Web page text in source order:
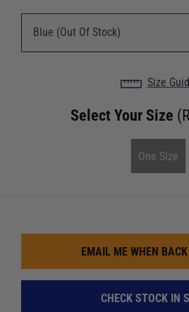
Size
Select Your Size
One Size
EMAIL ME WHEN
CHECK STOCK IN